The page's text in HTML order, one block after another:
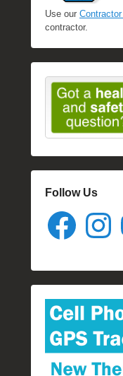
Use our
contractor.
Follow Us
Facebook Instagram